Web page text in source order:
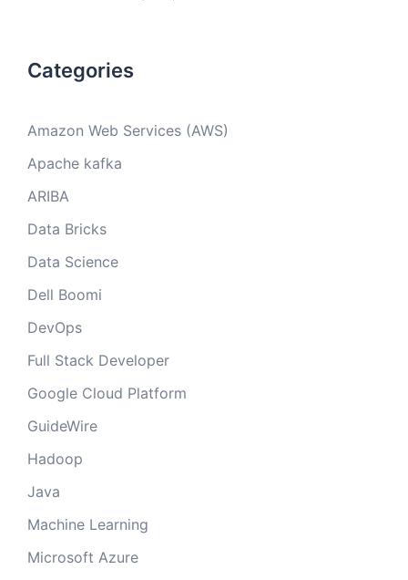
Categories
Amazon Web Services (AWS)
Apache kafka
ARIBA
Data Bricks
Data Science
Dell Boomi
DevOps
Full Stack Developer
Google Cloud Platform
GuideWire
Hadoop
Java
Machine Learning
Microsoft Azure